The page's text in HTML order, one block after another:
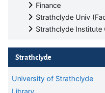
Finance
Strathclyde Univ
Strathclyde Institute
Skip Strathclyde
Strathclyde
University of Strathclyde